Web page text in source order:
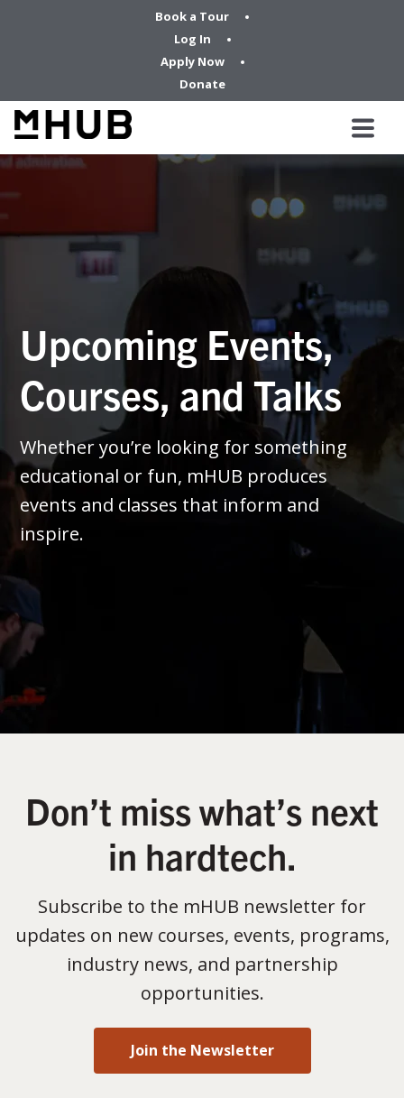
Book a Tour
Log In
Apply Now
Donate
Upcoming Events,
Courses, and Talks
Whether you’re looking for something
educational or fun, mHUB produces
events and classes that inform and
inspire.
Don’t miss what’s next
in hardtech.
Subscribe to the mHUB newsletter for
updates on new courses, events, programs,
industry news, and partnership
opportunities.
Join the Newsletter